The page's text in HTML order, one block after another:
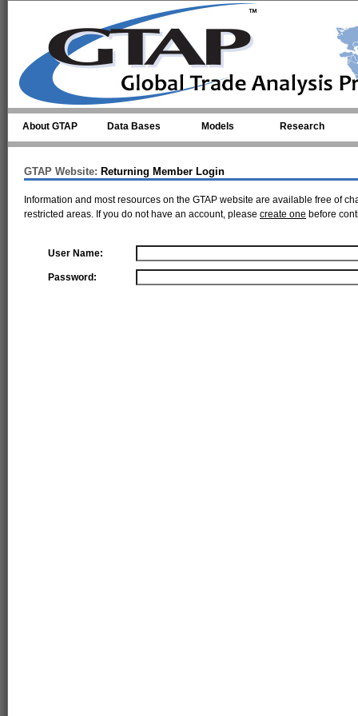
About GTAP Data Bases Models Research
GTAP Website: Returning Member Login
Information and most resources on the GTAP website are available free of
restricted areas. If you do not have an account, please create one before
User Name:
Password: